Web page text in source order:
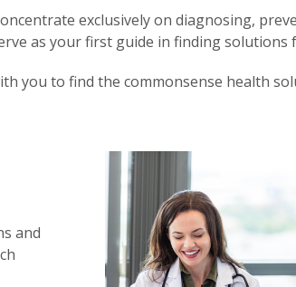
exclusively on diagnosing,
as your first guide in finding
you to find the commonsense health
and